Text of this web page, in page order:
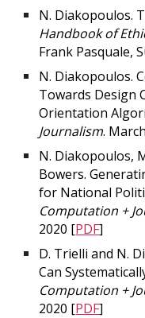
N. Diakopoulos.
Handbook of
Frank Pasquale,
N. Diakopoulos.
Towards Design
Orientation
Journalism.
N. Diakopoulos,
Bowers.
for National
Computation +
2020 [PDF]
D. Trielli and N.
Can
Computation +
2020 [PDF]